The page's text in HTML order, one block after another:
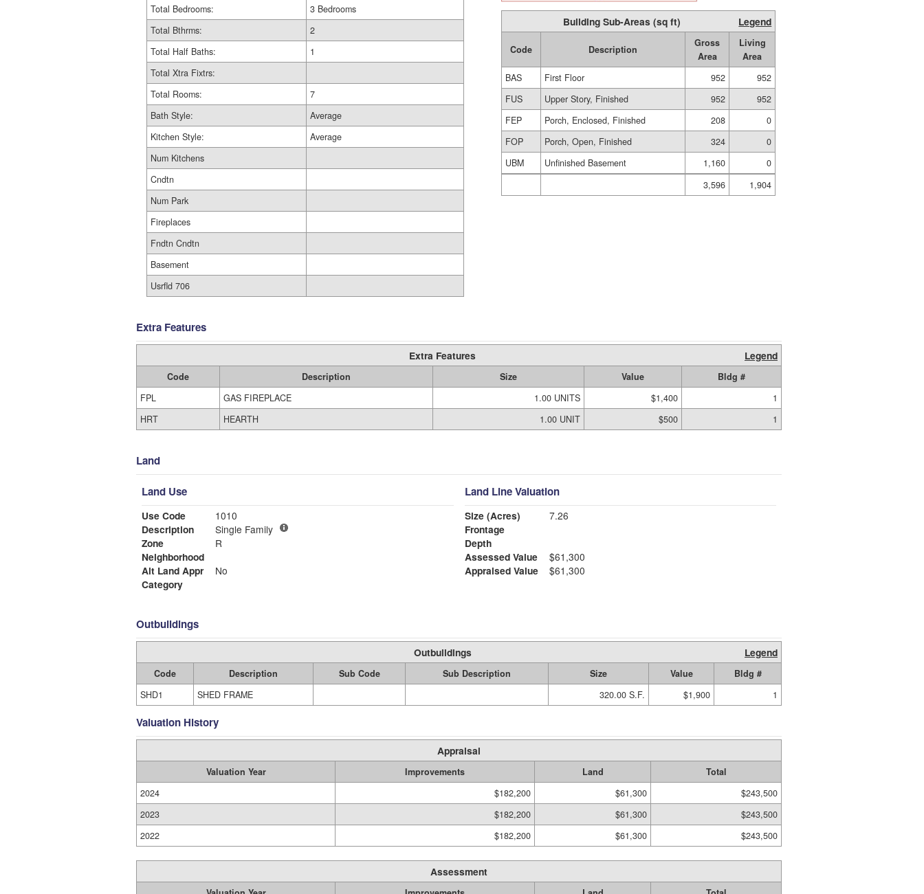
Total Bedrooms:
3 Bedrooms
Total Bthrms:
2
Total Half Baths:
1
Total Xtra Fixtrs:
Total Rooms:
7
Bath Style:
Average
Kitchen Style:
Average
Num Kitchens
Cndtn
Num Park
Fireplaces
Fndtn Cndtn
Basement
Usrfld 706
Building Sub-Areas (sq ft) Legend
Code Description
Gross
Area
Living
Area
BAS
First Floor 952
952
FUS
Upper Story, Finished 952
952
FEP
Porch, Enclosed, Finished 208
0
FOP
Porch, Open, Finished 324
0
UBM
Unfinished Basement 1,160
0
3,596
1,904
Extra Features
Extra Features Legend
Code Description Size Value
Bldg #
FPL
GAS FIREPLACE 1.00 UNITS $1,400
1
HRT
HEARTH 1.00 UNIT $500 1
Land
Land Use
Use Code
1010
Description
Single Family
Zone
R
Neighborhood
Alt Land Appr
No
Category
Land Line Valuation
Size (Acres)
7.26
Frontage
Depth
Assessed Value
$61,300
Appraised Value
$61,300
Outbuildings
Outbuildings Legend
Code Description Sub Code Sub Description Size Value
Bldg #
SHD1
SHED FRAME 320.00 S.F. $1,900 1
Valuation History
Appraisal
Valuation Year Improvements Land
Total
2024
$182,200 $61,300
$243,500
2023
$182,200 $61,300
$243,500
2022
$182,200 $61,300 $243,500
Assessment